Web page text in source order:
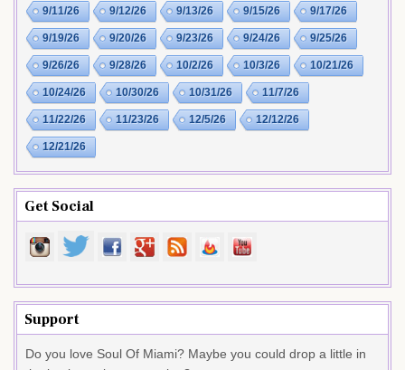
9/11/26 9/12/26 9/13/26 9/15/26 9/17/26
9/19/26 9/20/26 9/23/26 9/24/26 9/25/26
9/26/26 9/28/26 10/2/26 10/3/26 10/21/26
10/24/26 10/30/26 10/31/26 11/7/26
11/22/26 11/23/26 12/5/26 12/12/26
12/21/26
Get Social
Support
Do you love Soul Of Miami? Maybe you could drop a little in